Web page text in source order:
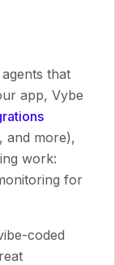
that
app, Vybe
and more),
work:
for
coded